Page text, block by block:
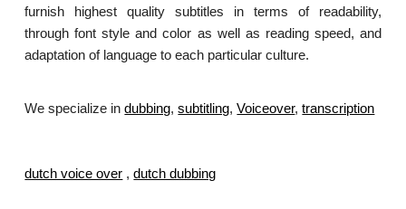
furnish highest quality subtitles in terms of readability,
through font style and color as well as reading speed, and
adaptation of language to each particular culture.
We specialize indubbing,subtitling,Voiceover,transcription
dutch voice over ,dutch dubbing